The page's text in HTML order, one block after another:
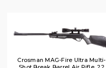
Crosman MAG-Fire Ultra Multi-